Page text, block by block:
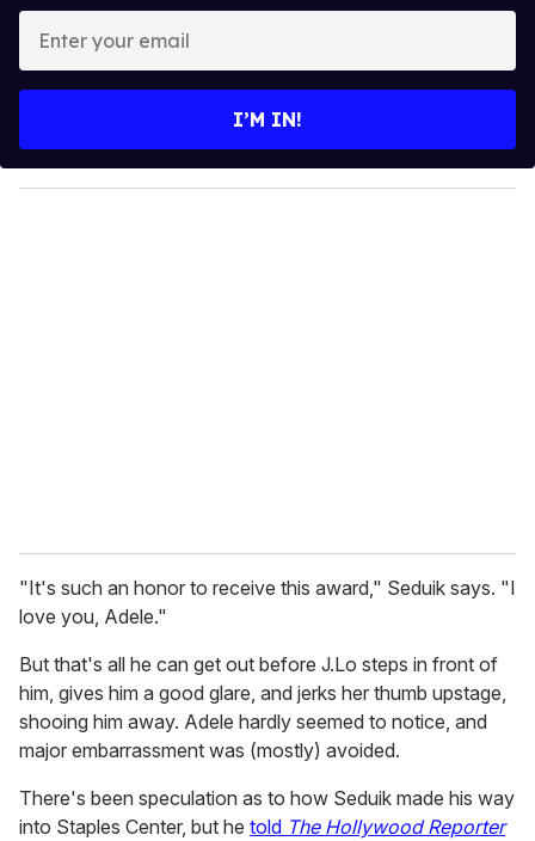
y
o
I’M IN!
"It's such an honor to receive this award," Seduik says. "I
love you, Adele."
But that's all he can get out before J.Lo steps in front of
him, gives him a good glare, and jerks her thumb upstage,
shooing him away. Adele hardly seemed to notice, and
major embarrassment was (mostly) avoided.
There's been speculation as to how Seduik made his way
into Staples Center, but he told The Hollywood Reporter